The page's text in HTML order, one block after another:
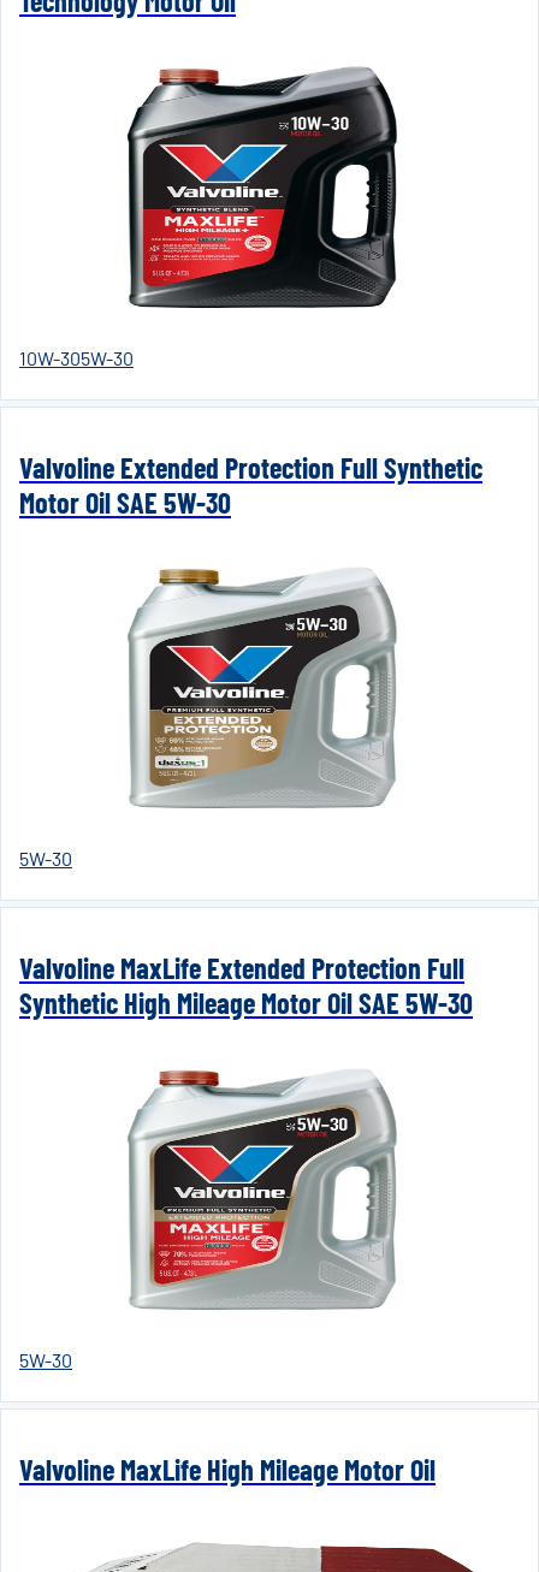
10W-305W-30
Valvoline Extended Protection Full Synthetic
Motor Oil SAE 5W-30
5W-30
Valvoline MaxLife Extended Protection Full
Synthetic High Mileage Motor Oil SAE 5W-30
5W-30
Valvoline MaxLife High Mileage Motor Oil